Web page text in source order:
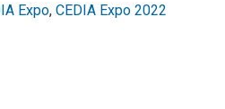
Expo,CEDIA Expo 2022